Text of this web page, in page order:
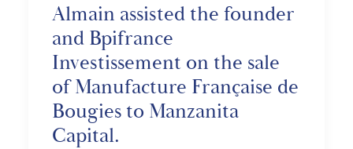
Almain assisted the founder
and Bpifrance
Investissement on the sale
of Manufacture Française de
Bougies to Manzanita
Capital.